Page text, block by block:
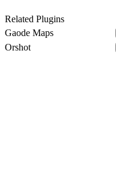
Related Plugins
Gaode Maps
Orshot